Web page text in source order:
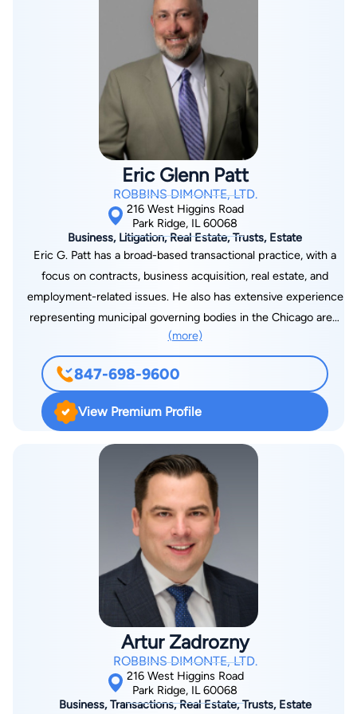
the board of directors of the NWSBA since 2002 and has
been co-chairman of the NWSBA Fund Raising Committee for
five years. Furthermore, he was a past chairman of the
NWSBA Criminal Law Committee. Nick is an active participant
in all Bar Association dinner meetings, social events, Moot
Court and committees.
Eric Glenn Patt
ROBBINS DIMONTE, LTD.
216 West Higgins Road
Park Ridge, IL 60068
Business, Litigation, Real Estate, Trusts, Estate
Eric G. Patt has a broad-based transactional practice, with a
focus on contracts, business acquisition, real estate, and
employment-related issues. He also has extensive experience
representing municipal governing bodies in the Chicago area,
and in counseling their various boards and commissions in
municipal law and land use issues. Additionally, Eric has
extensive litigation experience, having conducted numerous
bench and jury trials in state and federal courts, with
substantial appellate experience. Eric is Chair of the Firm’s
Municipal Law Practice Group and is actively involved in all
aspects of RD’s municipal client representation. He also is the
author of Chapter 9: “Representing a Home Rule Municipality”
for IICLE’s Municipal Law: Contracts, Litigation, and Home
Rule, 2024 and 2020 Editions.
(more)
847-698-9600
View Premium Profile
Artur Zadrozny
ROBBINS DIMONTE, LTD.
216 West Higgins Road
Park Ridge, IL 60068
Business, Transactions, Real Estate, Trusts, Estate